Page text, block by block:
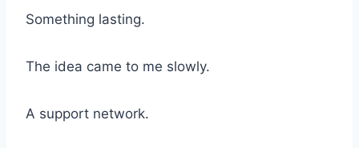
Something lasting.
The idea came to me slowly.
A support network.